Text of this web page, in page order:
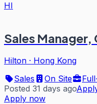
HI
Sales
Hilton · Hong Kong
Sales
On Site
Posted 31 days ago
Apply now